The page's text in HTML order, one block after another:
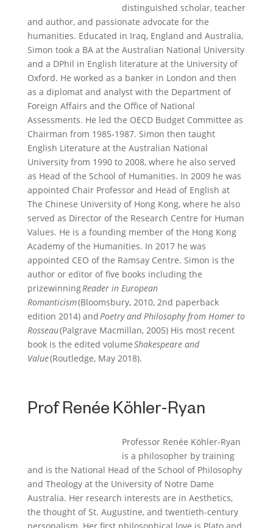
distinguished scholar, teacher
and author, and passionate advocate for the
humanities. Educated in Iraq, England and Australia,
Simon took a BA at the Australian National University
and a DPhil in English literature at the University of
Oxford. He worked as a banker in London and then
as a diplomat and analyst with the Department of
Foreign Affairs and the Office of National
Assessments. He led the OECD Budget Committee as
Chairman from 1985-1987. Simon then taught
English Literature at the Australian National
University from 1990 to 2008, where he also served
as Head of the School of Humanities. In 2009 he was
appointed Chair Professor and Head of English at
The Chinese University of Hong Kong, where he also
served as Director of the Research Centre for Human
Values. He is a founding member of the Hong Kong
Academy of the Humanities. In 2017 he was
appointed CEO of the Ramsay Centre. Simon is the
author or editor of five books including the
prizewinningReader in European
Romanticism(Bloomsbury, 2010, 2nd paperback
edition 2014) andPoetry and Philosophy from Homer to
Rosseau(Palgrave Macmillan, 2005) His most recent
book is the edited volumeShakespeare and
Value(Routledge, May 2018).
Prof Renée Köhler-Ryan
Professor Renée Köhler-Ryan
is a philosopher by training
and is the National Head ofthe School of Philosophy
and Theology at the University of Notre Dame
Australia. Her research interests are in Aesthetics,
the thought of St. Augustine, and twentieth-century